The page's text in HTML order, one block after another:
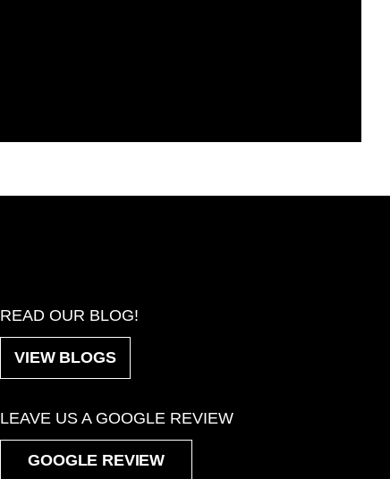
READ OUR BLOG!
VIEW BLOGS
LEAVE US A GOOGLE REVIEW
GOOGLE REVIEW